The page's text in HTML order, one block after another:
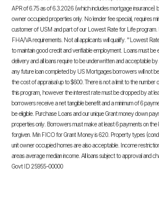
APR of 6.75 as of 6.3.2026 (which includes mortgage insurance)
owner occupied properties only. No lender fee special, requires
customer of USM and part of our Lowest Rate for Life program.
FHA/VA requirements. Not all applicants will qualify. "Lowest
to maintain good credit and verifiable employment. Loans must
delivery and all loans require to be underwritten and acceptable
any future loan completed by US Mortgages borrowers will not
the cost of appraisal up to $600. There is not a limit to the
this program, however the interest rate must be dropped by at
borrowers receive a net tangible benefit and a minimum of 6
be eligible. Purchase Loans and our unique Grant money down
properties only. Borrowers must make at least 6 payments on
forgiven. Min FICO for Grant Money is 620. Property types
unit owner occupied homes are also acceptable. Income
areas average median income. All loans subject to approval and
Govt ID 25955-00000